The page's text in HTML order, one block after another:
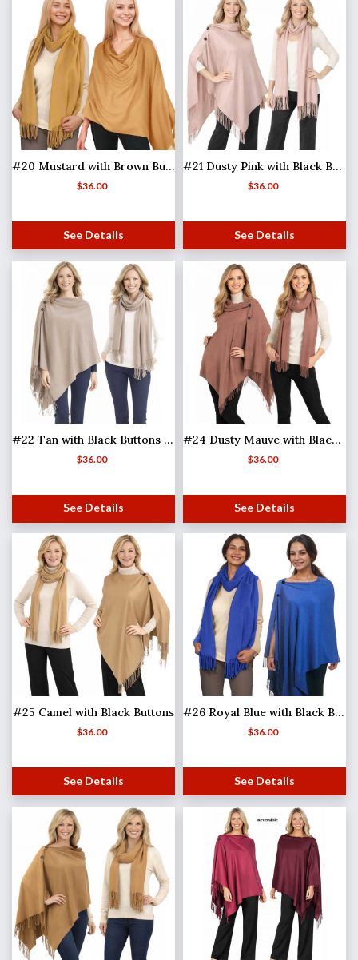
#20 Mustard with Brown Buttons
$36.00
See Details
#21 Dusty Pink with Black Buttons (MB)
$36.00
See Details
#22 Tan with Black Buttons (MB)
$36.00
See Details
#24 Dusty Mauve with Black Buttons (MB)
$36.00
See Details
#25 Camel with Black Buttons
$36.00
See Details
#26 Royal Blue with Black Buttons
$36.00
See Details